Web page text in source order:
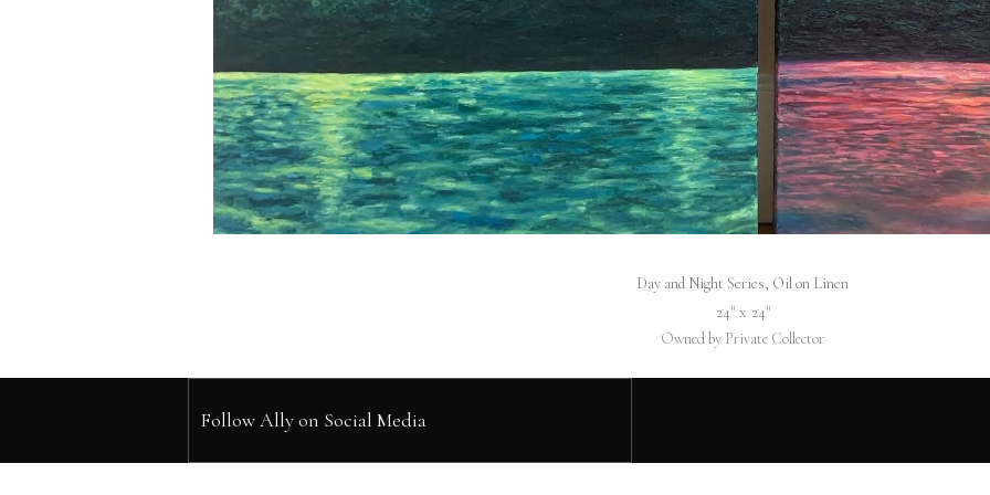
Day and Night Series, Oil on Linen
24″ x 24″
Owned by Private Collector
Follow Ally on Social Media